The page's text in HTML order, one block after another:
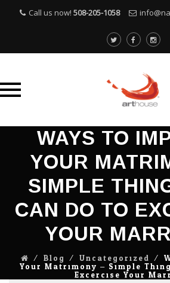
Call us now! 508-205-1058
WAYS TO
YOUR
SIMPLE
CAN DO TO
YOUR
⁄ Blog ⁄ Uncategorized ⁄
Your Matrimony – Simple
Excercise Your